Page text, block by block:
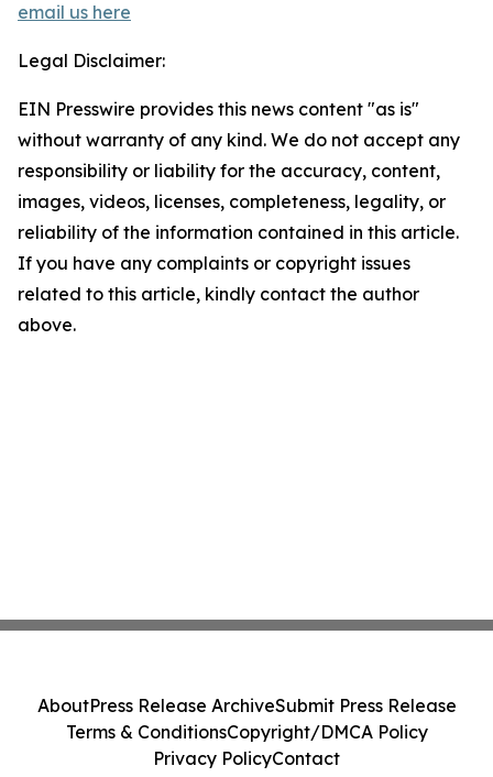
email us here
Legal Disclaimer:
EIN Presswire provides this news content "as is"
without warranty of any kind. We do not accept any
responsibility or liability for the accuracy, content,
images, videos, licenses, completeness, legality, or
reliability of the information contained in this article.
If you have any complaints or copyright issues
related to this article, kindly contact the author
above.
AboutPress Release ArchiveSubmit Press Release
Terms & ConditionsCopyright/DMCA Policy
Privacy PolicyContact